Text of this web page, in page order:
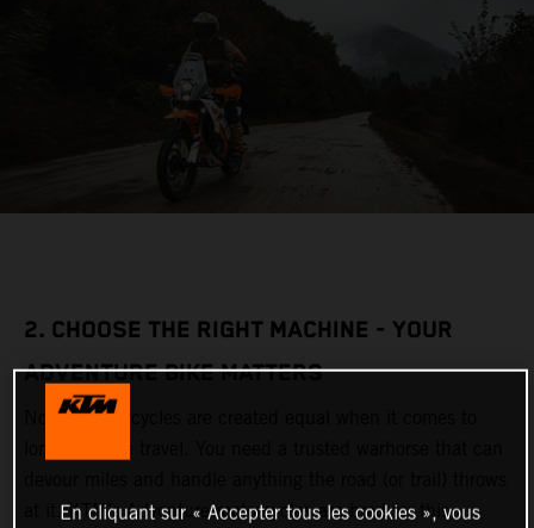
2. CHOOSE THE RIGHT MACHINE - YOUR
ADVENTURE BIKE MATTERS
Not all motorcycles are created equal when it comes to
at it. KTM’s Adventure motorcycles are bred for this,
En cliquant sur « Accepter tous les cookies », vous